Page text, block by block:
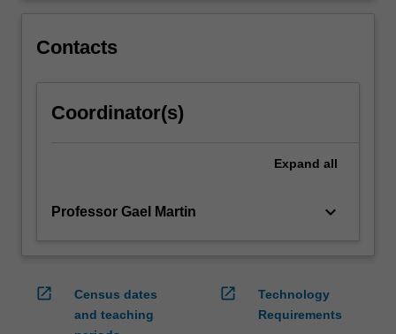
that
For
Read
Contacts
Coordinator(s)
Expand all
Professor Gael Martin keyboard_arrow_down
open_in_new
Census dates
and teaching
open_in_new
Technology
Requirements